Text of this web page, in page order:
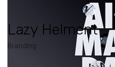
Lazy Helment
Branding